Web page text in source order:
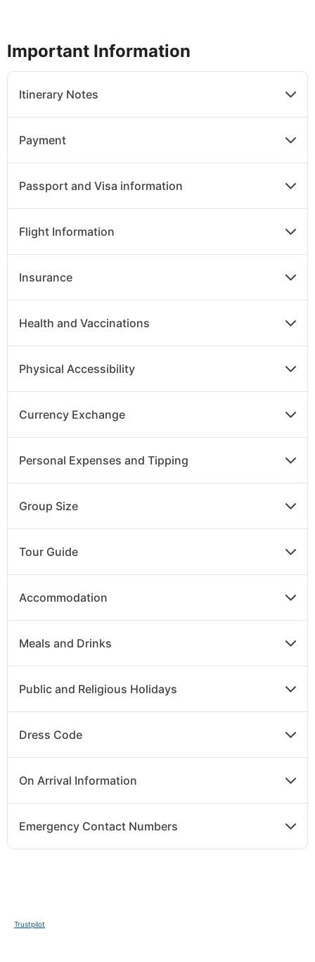
Important Information
Itinerary Notes
Payment
Passport and Visa information
Flight Information
Insurance
Health and Vaccinations
Physical Accessibility
Currency Exchange
Personal Expenses and Tipping
Group Size
Tour Guide
Accommodation
Meals and Drinks
Public and Religious Holidays
Dress Code
On Arrival Information
Emergency Contact Numbers
Trustpilot